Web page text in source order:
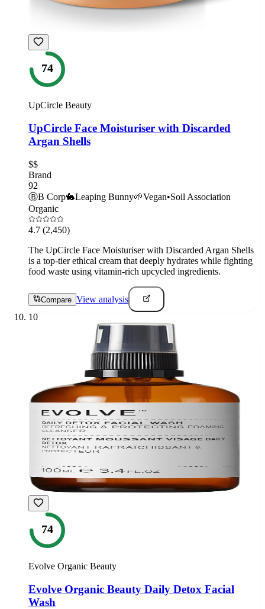
74
UpCircle Beauty
UpCircle Face Moisturiser with Discarded
Argan Shells
$$
Brand
92
ⒷB Corp🐇Leaping Bunny🌱Vegan•Soil Association
Organic
4.7 (2,450)
The UpCircle Face Moisturiser with Discarded Argan Shells
is a top-tier ethical cream that deeply hydrates while fighting
food waste using vitamin-rich upcycled ingredients.
Compare View analysis
10
74
Evolve Organic Beauty
Evolve Organic Beauty Daily Detox Facial
Wash